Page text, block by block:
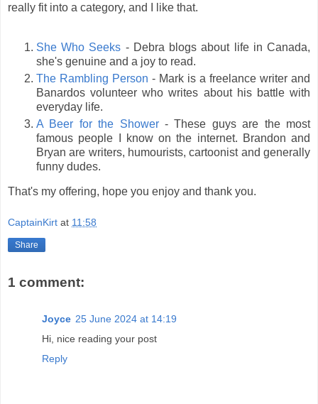
really fit into a category, and I like that.
She Who Seeks - Debra blogs about life in Canada,
she's genuine and a joy to read.
The Rambling Person - Mark is a freelance writer and
Banardos volunteer who writes about his battle with
everyday life.
A Beer for the Shower- These guys are the most
famous people I know on the internet. Brandon and
Bryan are writers, humourists, cartoonist and generally
funny dudes.
That's my offering, hope you enjoy and thank you.
CaptainKirt at 11:58
Share
1 comment:
Joyce 25 June 2024 at 14:19
Hi, nice reading your post
Reply